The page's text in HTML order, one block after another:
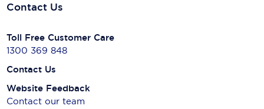
Contact Us
Toll Free Customer Care
1300 369 848
Contact Us
Website Feedback
Contact our team